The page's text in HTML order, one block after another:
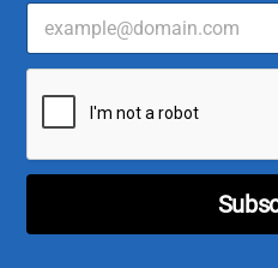
p
i
l
*
E
a